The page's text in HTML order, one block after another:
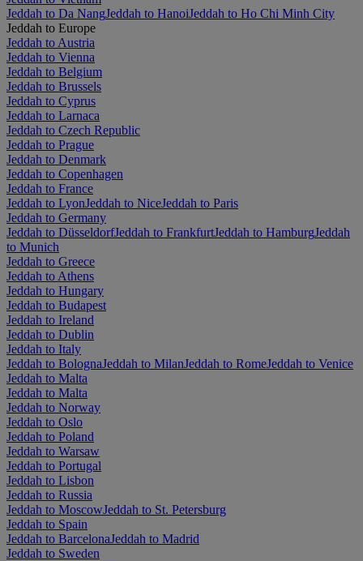
Jeddah to Da NangJeddah to HanoiJeddah to Ho Chi Minh City
Jeddah to Europe
Jeddah to Austria
Jeddah to Vienna
Jeddah to Belgium
Jeddah to Brussels
Jeddah to Cyprus
Jeddah to Larnaca
Jeddah to Czech Republic
Jeddah to Prague
Jeddah to Denmark
Jeddah to Copenhagen
Jeddah to France
Jeddah to LyonJeddah to NiceJeddah to Paris
Jeddah to Germany
Jeddah to DüsseldorfJeddah to FrankfurtJeddah to HamburgJeddah
to Munich
Jeddah to Greece
Jeddah to Athens
Jeddah to Hungary
Jeddah to Budapest
Jeddah to Ireland
Jeddah to Dublin
Jeddah to Italy
Jeddah to BolognaJeddah to MilanJeddah to RomeJeddah to Venice
Jeddah to Malta
Jeddah to Malta
Jeddah to Norway
Jeddah to Oslo
Jeddah to Poland
Jeddah to Warsaw
Jeddah to Portugal
Jeddah to Lisbon
Jeddah to Russia
Jeddah to MoscowJeddah to St. Petersburg
Jeddah to Spain
Jeddah to BarcelonaJeddah to Madrid
Jeddah to Sweden